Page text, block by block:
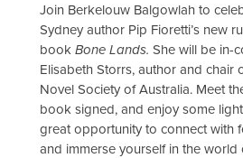
Join Berkelouw Balgowlah to
Sydney author Pip Fioretti’s new
book Bone Lands. She will be in-
Elisabeth Storrs, author and chair
Novel Society of Australia. Meet
book signed, and enjoy some light
great opportunity to connect with
and immerse yourself in the world